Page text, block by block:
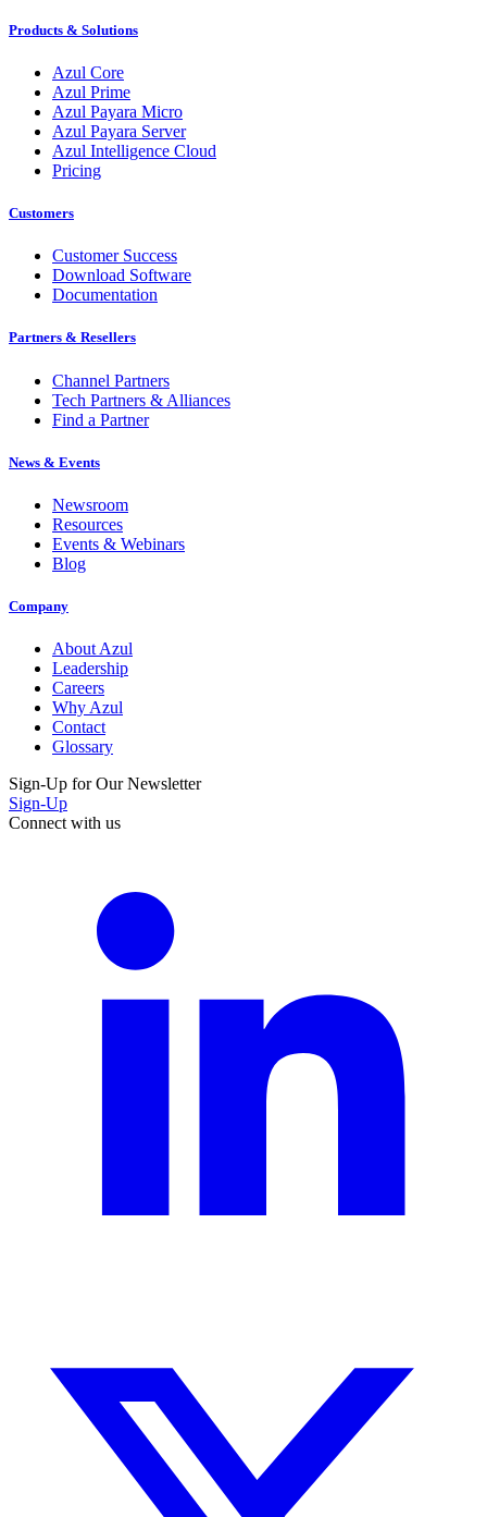
Products & Solutions
Azul Core
Azul Prime
Azul Payara Micro
Azul Payara Server
Azul Intelligence Cloud
Pricing
Customers
Customer Success
Download Software
Documentation
Partners & Resellers
Channel Partners
Tech Partners & Alliances
Find a Partner
News & Events
Newsroom
Resources
Events & Webinars
Blog
Company
About Azul
Leadership
Careers
Why Azul
Contact
Glossary
Sign-Up for Our Newsletter
Sign-Up
Connect with us